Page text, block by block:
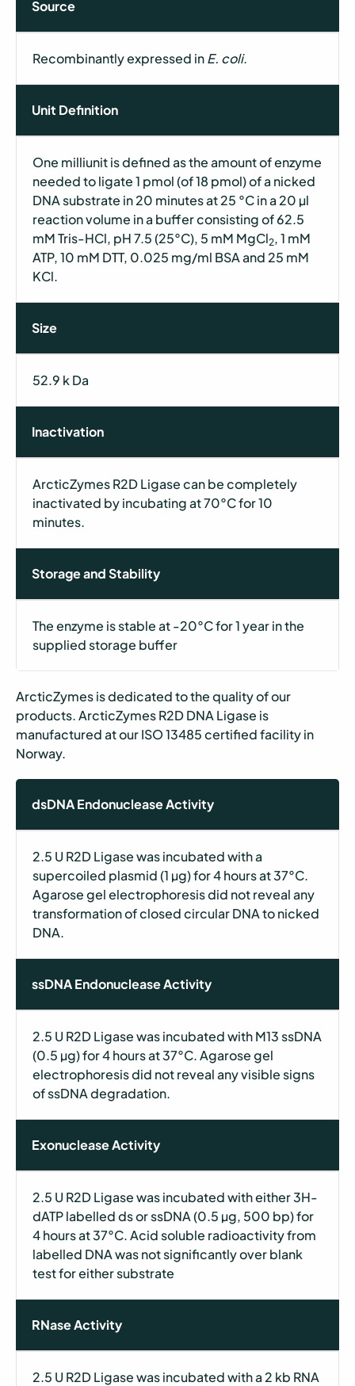
Source
Recombinantly expressed inE. coli.
Unit Definition
One milliunit is defined as the amount of enzyme
needed to ligate 1 pmol (of 18 pmol) of a nicked
DNA substrate in 20 minutes at 25 °C in a 20 µl
reaction volume in a buffer consisting of 62.5
mM Tris-HCl, pH 7.5 (25°C), 5 mM MgCl2, 1 mM
ATP, 10 mM DTT, 0.025 mg/ml BSA and 25 mM
KCl.
Size
52.9 k Da
Inactivation
ArcticZymes R2D Ligase can be completely
inactivated by incubating at 70°C for 10
minutes.
Storage and Stability
The enzyme is stable at -20°C for 1 year in the
supplied storage buffer
ArcticZymes is dedicated to the quality of our
products. ArcticZymes R2D DNA Ligase is
manufactured at our ISO 13485 certified facility in
Norway.
dsDNA Endonuclease Activity
2.5 U R2D Ligase was incubated with a
supercoiled plasmid (1 µg) for 4 hours at 37°C.
Agarose gel electrophoresis did not reveal any
transformation of closed circular DNA to nicked
DNA.
ssDNA Endonuclease Activity
2.5 U R2D Ligase was incubated with M13 ssDNA
(0.5 µg) for 4 hours at 37°C. Agarose gel
electrophoresis did not reveal any visible signs
of ssDNA degradation.
Exonuclease Activity
2.5 U R2D Ligase was incubated with either 3H-
dATP labelled ds or ssDNA (0.5 µg, 500 bp) for
4 hours at 37°C. Acid soluble radioactivity from
labelled DNA was not significantly over blank
test for either substrate
RNase Activity
2.5 U R2D Ligase was incubated with a 2 kb RNA